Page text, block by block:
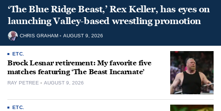
‘The Blue Ridge Beast,’ Rex Keller, has eyes on
launching Valley-based wrestling promotion
CHRIS GRAHAM AUGUST 9, 2026
ETC.
Brock Lesnar retirement: My favorite five
matches featuring ‘The Beast Incarnate’
RAY PETREE AUGUST 9, 2026
ETC.